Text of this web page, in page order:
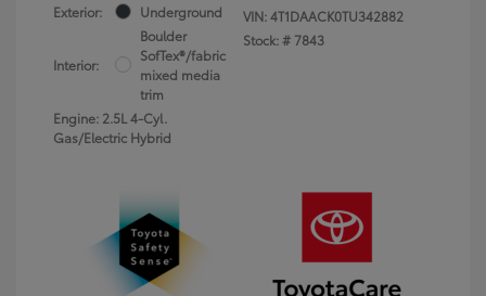
Exterior: Underground
Interior:
Boulder
SofTex®/fabric
mixed media
trim
Engine: 2.5L 4-Cyl.
Gas/Electric Hybrid
VIN:4T1DAACK0TU342882
Stock: # 7843